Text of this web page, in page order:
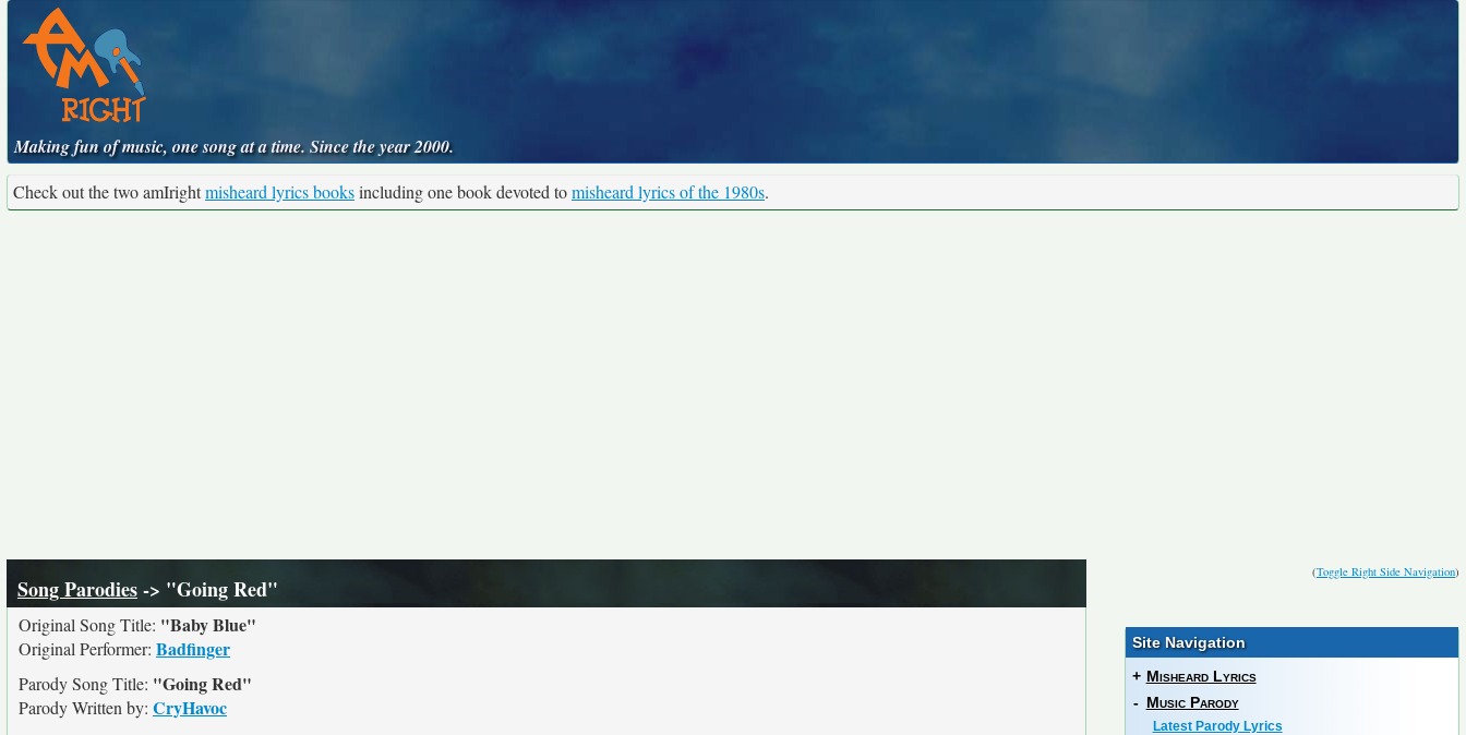
Making fun of music, one song at a time. Since the year 2000.
Check out the two amIrightmisheard lyrics booksincluding one book devoted tomisheard lyrics of the 1980s.
(Toggle Right Side Navigation)
Song Parodies-> "Going Red"
Original Song Title: "Baby Blue"
Original Performer: Badfinger
Parody Song Title: "Going Red"
Parody Written by: CryHavoc
Site Navigation
+ Misheard Lyrics
- Music Parody
Latest Parody Lyrics